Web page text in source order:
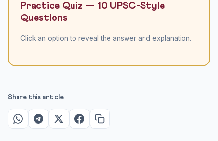
Practice Quiz — 10 UPSC-Style
Questions
Click an option to reveal the answer and explanation.
Share this article